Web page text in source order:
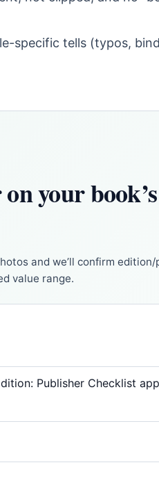
specific tells (typos,
your
and we’ll confirm
value range.